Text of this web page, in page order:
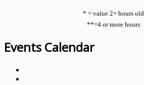
* = value 2+ hours old
**=4 or more hours
Events Calendar